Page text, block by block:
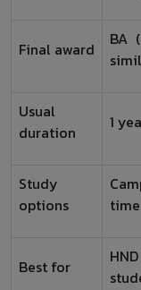
Final award
BA
Usual
duration
1
Study
options
Best for